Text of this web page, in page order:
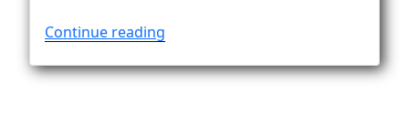
Continue reading
foot